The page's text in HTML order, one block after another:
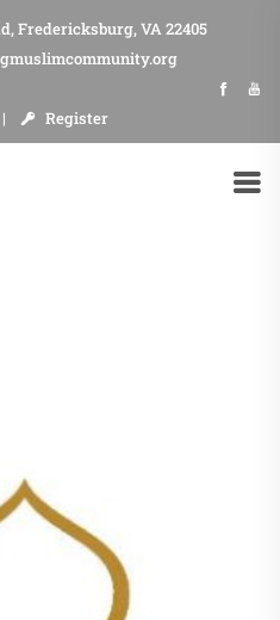
Fredericksburg, VA 22405
Register